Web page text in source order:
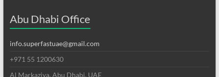
Abu Dhabi Office
info.superfastuae@gmail.com
+971 55 1200630
Al Markaziya, Abu Dhabi, UAE